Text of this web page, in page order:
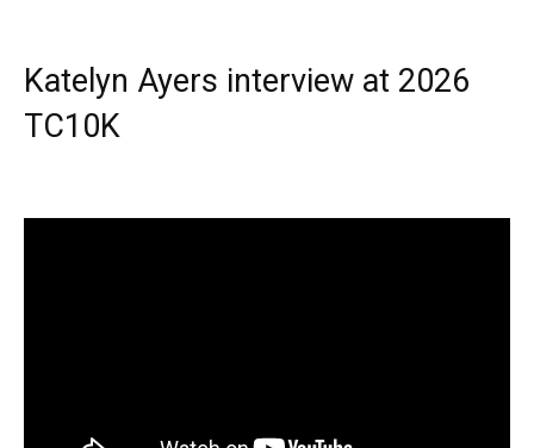
Katelyn Ayers interview at 2026
TC10K